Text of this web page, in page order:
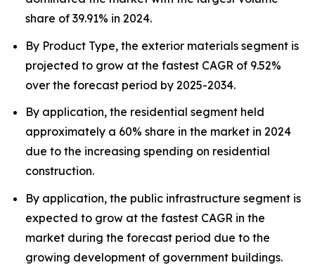
share of 39.91% in 2024.
By Product Type, the exterior materials segment is
projected to grow at the fastest CAGR of 9.52%
over the forecast period by 2025-2034.
By application, the residential segment held
approximately a 60% share in the market in 2024
due to the increasing spending on residential
construction.
By application, the public infrastructure segment is
expected to grow at the fastest CAGR in the
market during the forecast period due to the
growing development of government buildings.